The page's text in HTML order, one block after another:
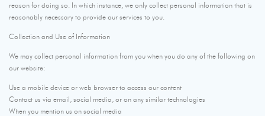
reason for doing so. In which instance, we only collect personal information that is
reasonably necessary to provide our services to you.
Collection and Use of Information
We may collect personal information from you when you do any of the following on
our website:
Use a mobile device or web browser to access our content
Contact us via email, social media, or on any similar technologies
When you mention us on social media